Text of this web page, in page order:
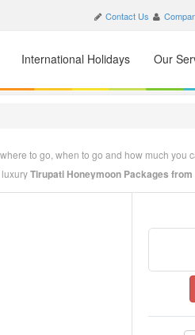
Contact Us
International Holidays Our
to go, when to go and how much you
Tirupati Honeymoon Packages from
Tirupati Hotels. We welcome you to enjoy
convenience. You just tell us where to go,